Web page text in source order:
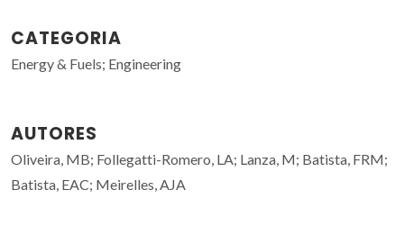
CATEGORIA
Energy & Fuels; Engineering
AUTORES
Oliveira, MB; Follegatti-Romero, LA; Lanza, M; Batista, FRM;
Batista, EAC; Meirelles, AJA